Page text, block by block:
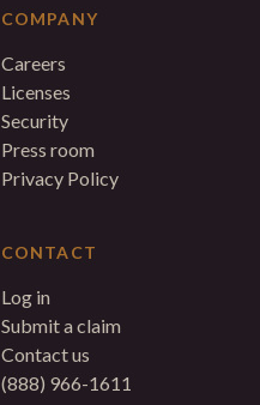
COMPANY
Careers
Licenses
Security
Press room
Privacy Policy
CONTACT
Log in
Submit a claim
Contact us
(888) 966-1611